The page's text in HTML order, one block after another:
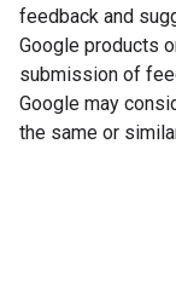
feedback and
Google products
submission of
Google may
the same or